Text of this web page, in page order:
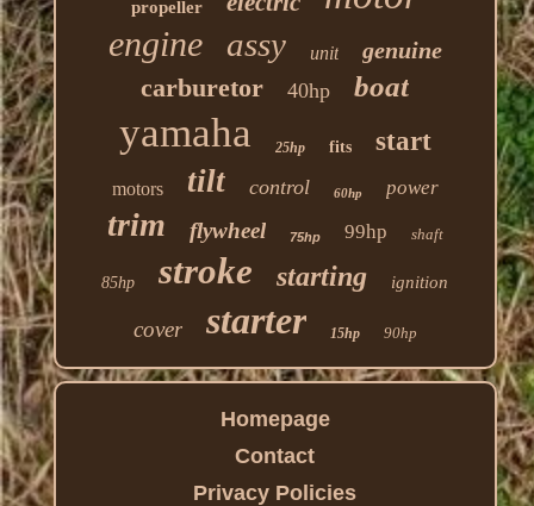
propeller
engine assy unit genuine
carburetor 40hp boat
yamaha 25hp fits start
motors tilt control 60hp power
trim flywheel 75hp 99hp shaft
85hp stroke starting ignition
cover starter 15hp 90hp
Homepage
Contact
Privacy Policies